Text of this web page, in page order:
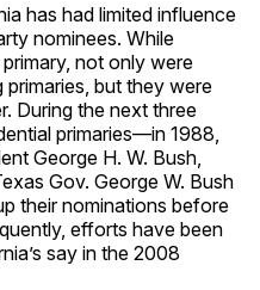
has had limited influence
nominees. While
not only were
but they were
During the next three
primaries—in 1988,
George H. W. Bush,
Gov. George W. Bush
their nominations before
efforts have been
say in the 2008